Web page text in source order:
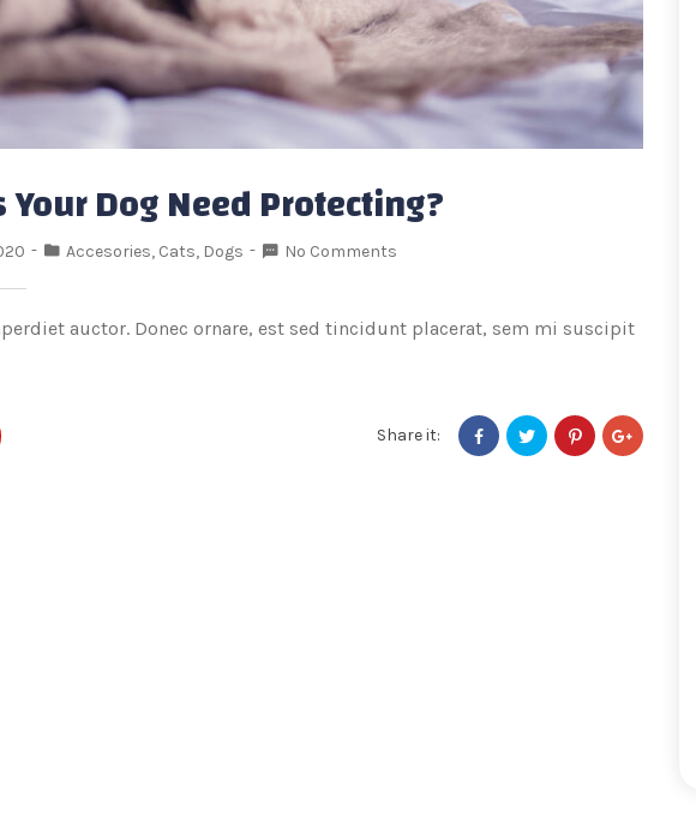
Your Dog Need Protecting?
Accesories, Cats, Dogs No Comments
auctor. Donec ornare, est sed tincidunt placerat, sem mi suscipit
Share it: